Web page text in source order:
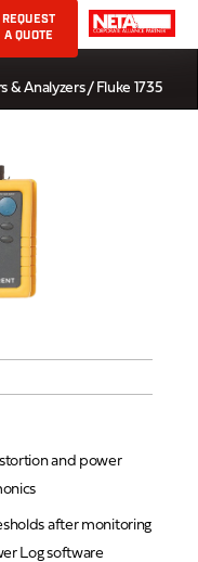
REQUEST
A QUOTE
& Analyzers/ Fluke 1735
and power
after monitoring
Log software